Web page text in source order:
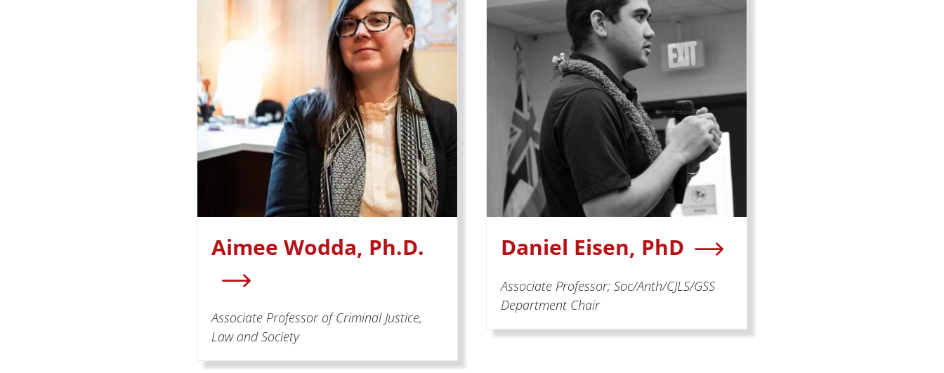
Aimee Wodda, Ph.D.
Associate Professor of Criminal Justice,
Law and Society
Daniel Eisen, PhD
Associate Professor; Soc/Anth/CJLS/GSS
Department Chair